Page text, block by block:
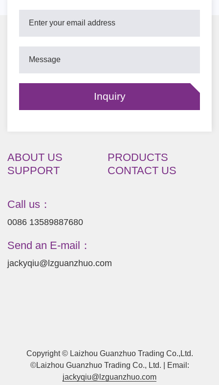
ABOUT US
PRODUCTS
SUPPORT
CONTACT US
Call us：
0086 13589887680
Send an E-mail：
jackyqiu@lzguanzhuo.com
Copyright © Laizhou Guanzhuo Trading Co.,Ltd.
©Laizhou Guanzhuo Trading Co., Ltd. | Email:
jackyqiu@lzguanzhuo.com